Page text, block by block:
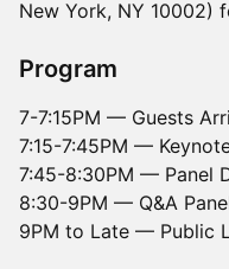
New York, NY 10002)
Program
7-7:15PM — Guests
7:15-7:45PM —
7:45-8:30PM — Panel
8:30-9PM — Q&A
9PM to Late — Public